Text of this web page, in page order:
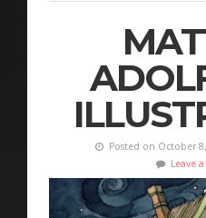
Posted on October
Leave